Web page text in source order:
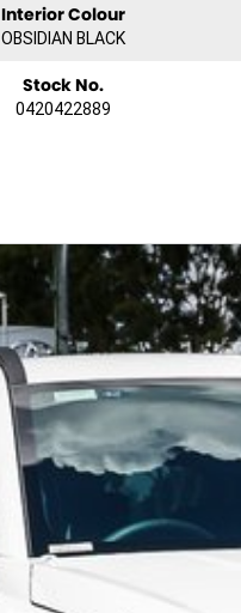
Interior Colour
OBSIDIAN BLACK
Stock No.
0420422889